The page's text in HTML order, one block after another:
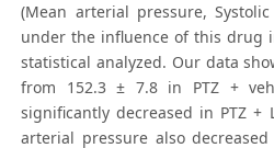
(Mean arterial pressure,
under the influence of this drug
statistical analyzed. Our data
from 152.3 ± 7.8 in PTZ +
significantly decreased in PTZ +
arterial pressure also